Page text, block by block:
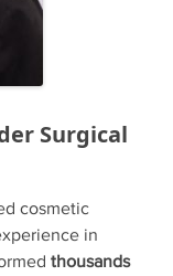
Surgical
cosmetic
in
thousands